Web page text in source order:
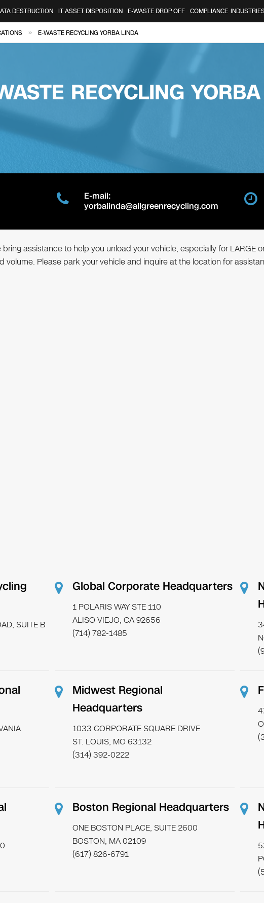
DESTRUCTION IT ASSET DISPOSITION E-WASTE DROP OFF COMPLIANCE
» E-WASTE RECYCLING YORBA LINDA
RECYCLING
E-mail:
yorbalinda@allgreenrecycling.com
assistance to help you unload your vehicle, especially for LARGE
volume. Please park your vehicle and inquire at the location for
SUITE B
Global Corporate Headquarters
1 POLARIS WAY STE 110
ALISO VIEJO, CA 92656
(714) 782-1485
Midwest Regional
Headquarters
1033 CORPORATE SQUARE DRIVE
ST. LOUIS, MO 63132
(314) 392-0222
Boston Regional Headquarters
ONE BOSTON PLACE, SUITE 2600
BOSTON, MA 02109
(617) 826-6791